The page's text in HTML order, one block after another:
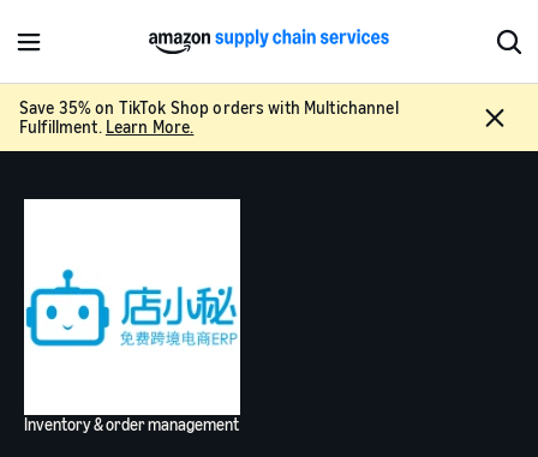
M
e
n
u
S
h
S
Save 35% on TikTok Shop orders with Multichannel
Fulfillment. Learn More.
C
Inventory & order management